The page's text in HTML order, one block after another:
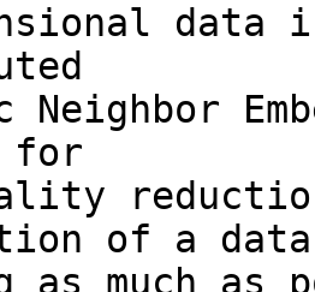
Neighbor
for
of a
as much